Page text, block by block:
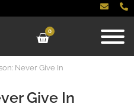
0
Give In
Never Give In